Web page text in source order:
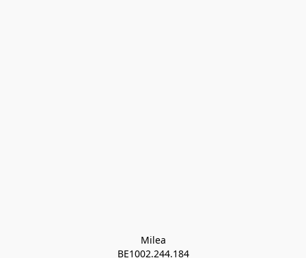
Milea
BE1002.244.184